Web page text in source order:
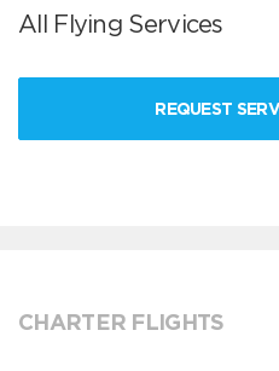
All Flying Services
REQUEST
CHARTER FLIGHTS